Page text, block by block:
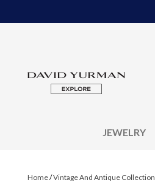
JEWELRY
Home/Vintage And Antique Collection